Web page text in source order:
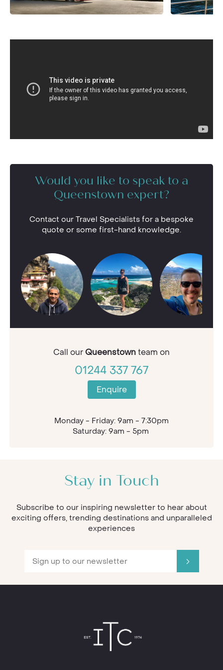
Would you like to speak to a
Queenstown expert?
Contact our Travel Specialists for a bespoke
quote or some first-hand knowledge.
Call ourQueenstownteam on
01244 337 767
Enquire
Monday - Friday: 9am - 7:30pm
Saturday: 9am - 5pm
Stay in Touch
Subscribe to our inspiring newsletter to hear about
exciting offers, trending destinations and unparalleled
experiences